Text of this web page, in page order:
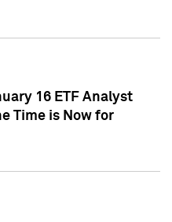
16 ETF Analyst
Time is Now for